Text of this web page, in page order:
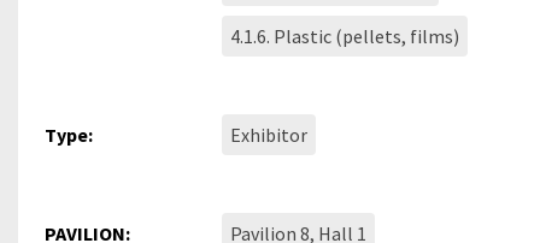
Type: Exhibitor
4.1.6. Plastic (pellets, films)
PAVILION: Pavilion 8, Hall 1